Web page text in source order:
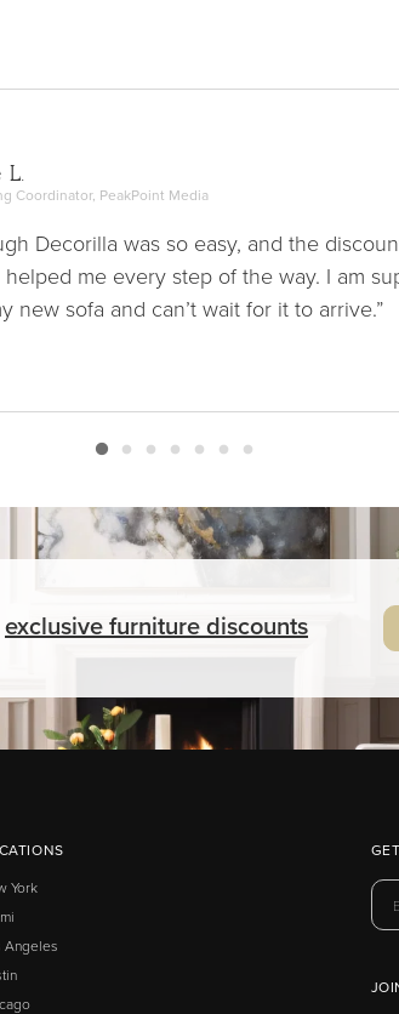
L.
Coordinator, PeakPoint Media
Decorilla was so easy, and the
me every step of the way. I am
new sofa and can’t wait for it to arrive.”
exclusivefurniturediscounts
York
Angeles